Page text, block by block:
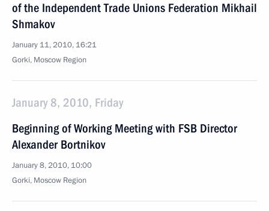
of the Independent Trade Unions Federation Mikhail
Shmakov
January 11, 2010, 16:21
Gorki, Moscow Region
January 8, 2010, Friday
Beginning of Working Meeting with FSB Director
Alexander Bortnikov
January 8, 2010, 10:00
Gorki, Moscow Region